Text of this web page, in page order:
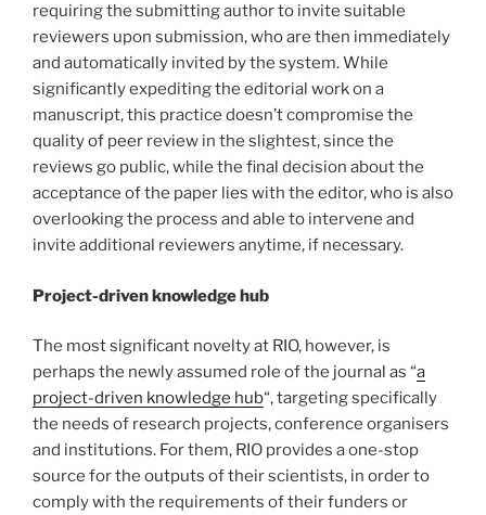
requiring the submitting author to invite suitable
reviewers upon submission, who are then immediately
and automatically invited by the system. While
significantly expediting the editorial work on a
manuscript, this practice doesn’t compromise the
quality of peer review in the slightest, since the
reviews go public, while the final decision about the
acceptance of the paper lies with the editor, who is also
overlooking the process and able to intervene and
invite additional reviewers anytime, if necessary.
Project-driven knowledge hub
The most significant novelty at RIO, however, is
perhaps the newly assumed role of the journal as “a
project-driven knowledge hub“, targeting specifically
the needs of research projects, conference organisers
and institutions. For them, RIO provides a one-stop
source for the outputs of their scientists, in order to
comply with the requirements of their funders or